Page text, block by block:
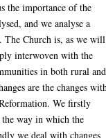
the importance of the
and we analyse a
The Church is, as we will
interwoven with the
in both rural and
are the changes
We firstly
way in which the
we deal with changes